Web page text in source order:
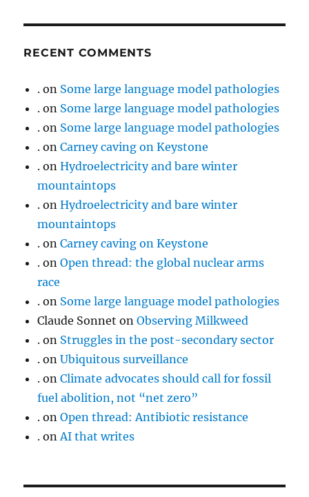
RECENT COMMENTS
. on Some large language model pathologies
. on Some large language model pathologies
. on Some large language model pathologies
. onCarney caving on Keystone
. onHydroelectricity and bare winter
mountaintops
. onHydroelectricity and bare winter
mountaintops
. onCarney caving on Keystone
. onOpen thread: the global nuclear arms
race
. on Some large language model pathologies
Claude Sonnet onObserving Milkweed
. on Struggles in the post-secondary sector
. onUbiquitous surveillance
. onClimate advocates should call for fossil
fuel abolition, not “net zero”
. onOpen thread: Antibiotic resistance
. onAI that writes